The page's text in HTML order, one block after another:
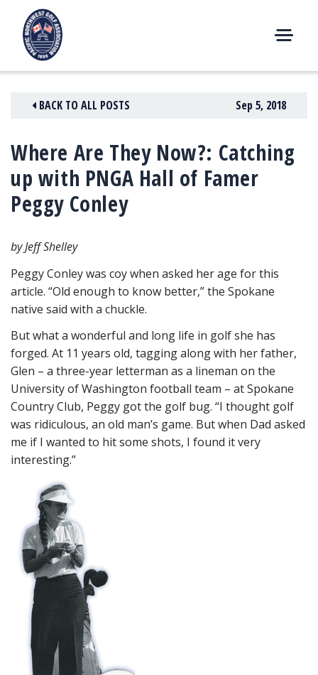
content
E
U
BACK TO ALL POSTS Sep 5, 2018
Where Are They Now?: Catching
up with PNGA Hall of Famer
Peggy Conley
by Jeff Shelley
Peggy Conley was coy when asked her age for this
article. “Old enough to know better,” the Spokane
native said with a chuckle.
But what a wonderful and long life in golf she has
forged. At 11 years old, tagging along with her father,
Glen – a three-year letterman as a lineman on the
University of Washington football team – at Spokane
Country Club, Peggy got the golf bug. “I thought golf
was ridiculous, an old man’s game. But when Dad asked
me if I wanted to hit some shots, I found it very
interesting.”